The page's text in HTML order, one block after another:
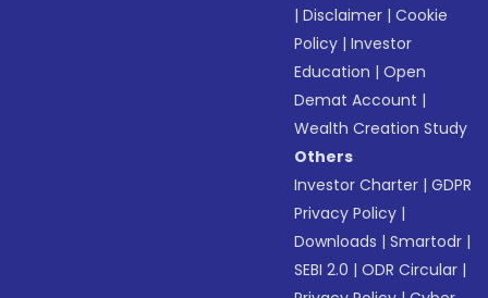
|Disclaimer |Cookie
Policy |Investor
Education |Open
Demat Account |
Wealth Creation Study
Others
Investor Charter |GDPR
Privacy Policy |
Downloads |Smartodr |
SEBI 2.0 |ODR Circular |